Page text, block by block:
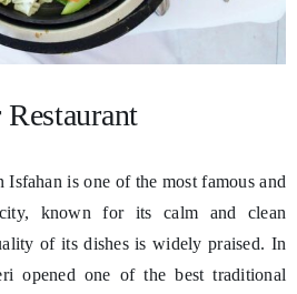
Isfahan is one of the most famous and
known for its calm and clean
of its dishes is widely praised. In
opened one of the best traditional